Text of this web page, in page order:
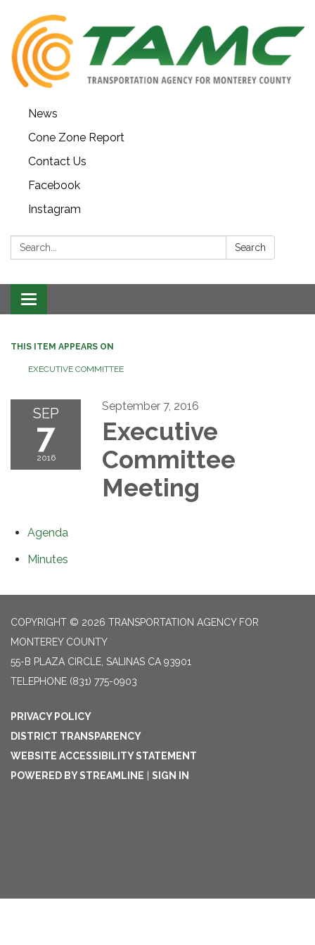
News
Cone Zone Report
Contact Us
Facebook
Instagram
Search: Search
Toggle navigation
THIS ITEM APPEARS ON
EXECUTIVE COMMITTEE
SEP
7
2016
September 7, 2016
Executive
Committee
Meeting
Agenda
Minutes
COPYRIGHT © 2026 TRANSPORTATION AGENCY FOR
MONTEREY COUNTY
55-B PLAZA CIRCLE, SALINAS CA 93901
TELEPHONE (831) 775-0903
PRIVACY POLICY
DISTRICT TRANSPARENCY
WEBSITE ACCESSIBILITY STATEMENT
POWERED BY STREAMLINE | SIGN IN